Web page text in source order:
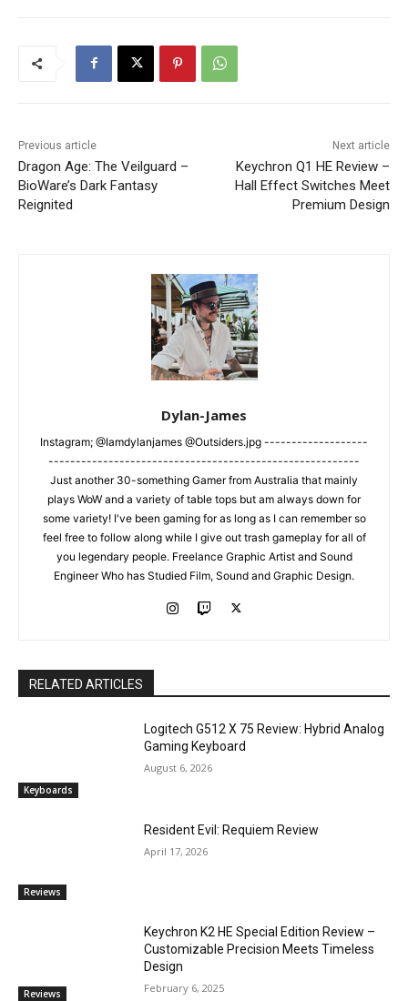
Previous article
Dragon Age: The Veilguard –
BioWare’s Dark Fantasy
Reignited
Next article
Keychron Q1 HE Review –
Hall Effect Switches Meet
Premium Design
Dylan-James
Instagram; @Iamdylanjames @Outsiders.jpg -------------------
---------------------------------------------------------
Just another 30-something Gamer from Australia that mainly
plays WoW and a variety of table tops but am always down for
some variety! I've been gaming for as long as I can remember so
feel free to follow along while I give out trash gameplay for all of
you legendary people. Freelance Graphic Artist and Sound
Engineer Who has Studied Film, Sound and Graphic Design.
RELATED ARTICLES
Keyboards
Logitech G512 X 75 Review: Hybrid Analog
Gaming Keyboard
August 6, 2026
Reviews
Resident Evil: Requiem Review
April 17, 2026
Reviews
Keychron K2 HE Special Edition Review –
Customizable Precision Meets Timeless
Design
February 6, 2025